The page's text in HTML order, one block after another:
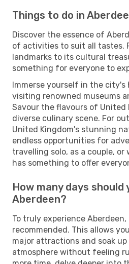
Things to do in
Discover the essence of
of activities to suit all tastes.
landmarks to its cultural
something for everyone to
Immerse yourself in the
visiting renowned museums
Savour the flavours of United
diverse culinary scene. For
United Kingdom's stunning
endless opportunities for
travelling solo, as a couple,
has something to offer
How many days
Aberdeen?
To truly experience
recommended. This allows
major attractions and soak
atmosphere without feeling